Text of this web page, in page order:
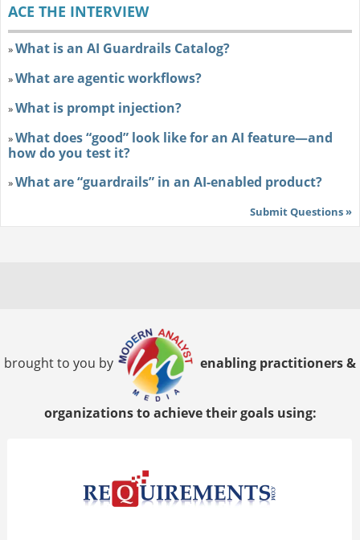
ACE THE INTERVIEW
»What is an AI Guardrails Catalog?
»What are agentic workflows?
»What is prompt injection?
»What does “good” look like for an AI feature—and
how do you test it?
»What are “guardrails” in an AI-enabled product?
Submit Questions »
brought to you by enabling practitioners &
organizations to achieve their goals using: